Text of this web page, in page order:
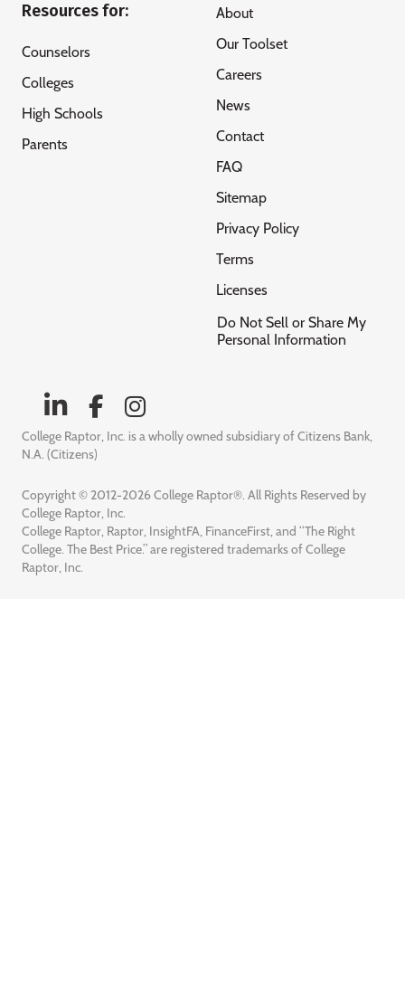
Resources for:
Counselors
Colleges
High Schools
Parents
About
Our Toolset
Careers
News
Contact
FAQ
Sitemap
Privacy Policy
Terms
Licenses
Do Not Sell or Share My
Personal Information
College Raptor, Inc. is a wholly owned subsidiary of Citizens Bank,
N.A. (Citizens)
Copyright © 2012-2026 College Raptor®. All Rights Reserved by
College Raptor, Inc.
College Raptor, Raptor, InsightFA, FinanceFirst, and “The Right
College. The Best Price.” are registered trademarks of College
Raptor, Inc.